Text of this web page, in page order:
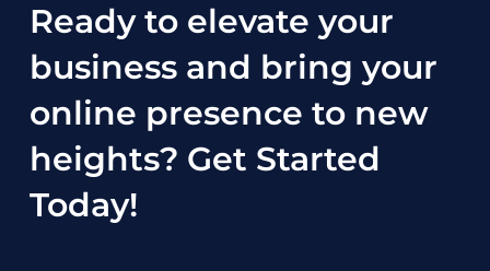
Ready to elevate your
business and bring your
online presence to new
heights? Get Started
Today!